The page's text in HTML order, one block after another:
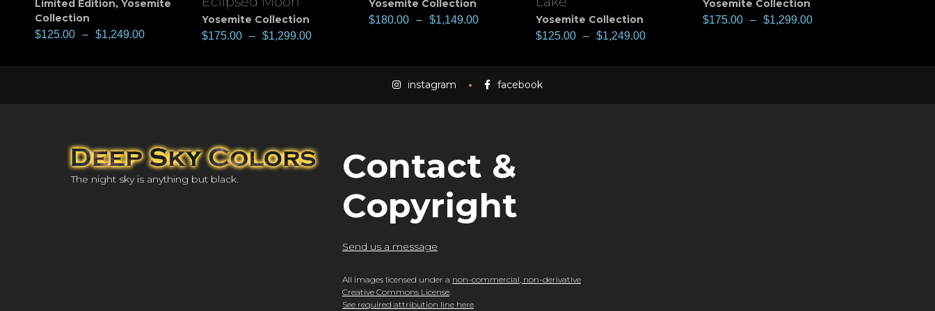
Limited Edition, Yosemite
Collection
$125.00 – $1,249.00
Yosemite Collection
$175.00 – $1,299.00
Yosemite Collection
$180.00 – $1,149.00 Yosemite Collection
$125.00 – $1,249.00
Yosemite Collection
$175.00 – $1,299.00
instagram facebook
The night sky is anything but black.
Contact &
Copyright
Send us a message
All images licensed under a non-commercial, non-derivative
Creative Commons License.
See required attribution line here